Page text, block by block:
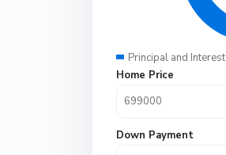
Principal and Interest
Home Price
Down Payment